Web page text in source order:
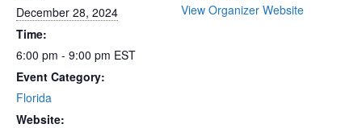
December 28, 2024
Time:
6:00 pm - 9:00 pm EST
Event Category:
Florida
Website:
View Organizer Website